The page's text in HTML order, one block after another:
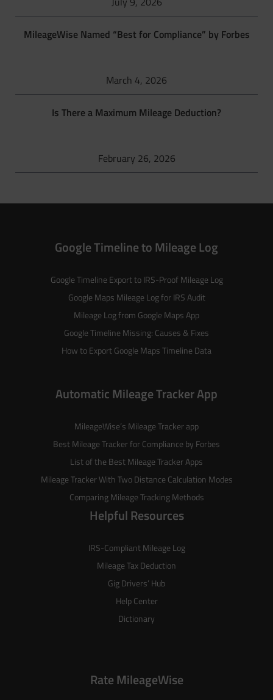
MileageWise Named “Best for Compliance” by Forbes
March 4, 2026
Is There a Maximum Mileage Deduction?
February 26, 2026
Google Timeline to Mileage Log
Google Timeline Export to IRS-Proof Mileage Log
Google Maps Mileage Log for IRS Audit
Mileage Log from Google Maps App
Google Timeline Missing: Causes & Fixes
How to Export Google Maps Timeline Data
Automatic Mileage Tracker App
MileageWise’s Mileage Trackerapp
Best Mileage Tracker for Compliance by Forbes
List of the Best Mileage Tracker Apps
Mileage Tracker With Two Distance Calculation Modes
Comparing Mileage Tracking Methods
Helpful Resources
IRS-Compliant Mileage Log
Mileage Tax Deduction
Gig Drivers’ Hub
Help Center
Dictionary
Rate MileageWise